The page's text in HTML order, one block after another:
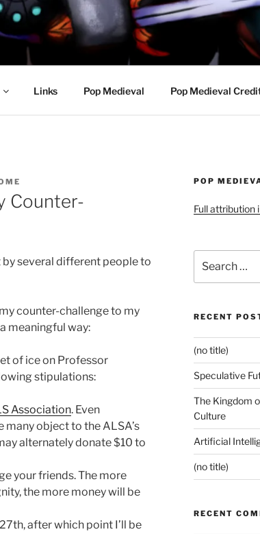
AND
Links Pop Medieval Pop Medieval
Counter-
several different people to
counter-challenge to my
meaningful way:
of ice on Professor
stipulations:
Association. Even
object to the ALSA’s
alternately donate $10 to
your friends. The more
the more money will be
after which point I’ll be
POP
Full attribution
for:
RECENT
(no title)
Speculative
The Kingdom
Culture
Artificial
(no title)
RECENT